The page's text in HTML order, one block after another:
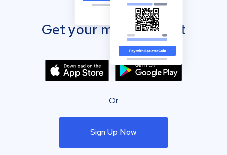
Get your mobile wallet
Or
Sign Up Now